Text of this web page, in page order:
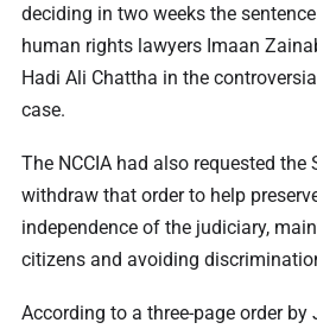
deciding in two weeks the
human rights lawyers Imaan
Hadi Ali Chattha in the
case.
The NCCIA had also requested the
withdraw that order to help
independence of the judiciary,
citizens and avoiding
According to a three-page order by